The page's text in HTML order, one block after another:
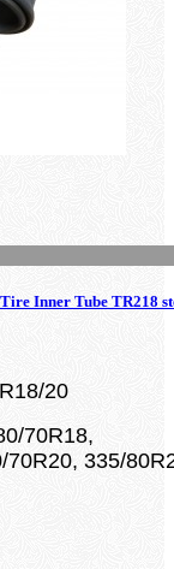
Inner Tube TR218
20
70R18,
70R20, 335/